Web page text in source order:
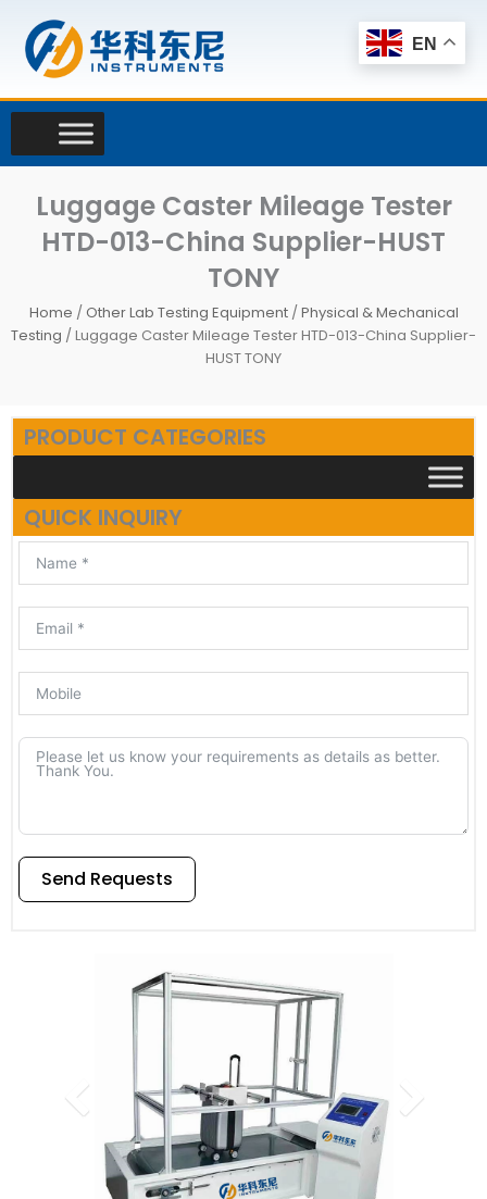
content
Luggage Caster Mileage Tester
HTD-013-China Supplier-HUST
TONY
Home / Other Lab Testing Equipment/Physical & Mechanical
Testing / Luggage Caster Mileage Tester HTD-013-China Supplier-
HUST TONY
PRODUCT CATEGORIES
QUICK INQUIRY
Send Requests
EN